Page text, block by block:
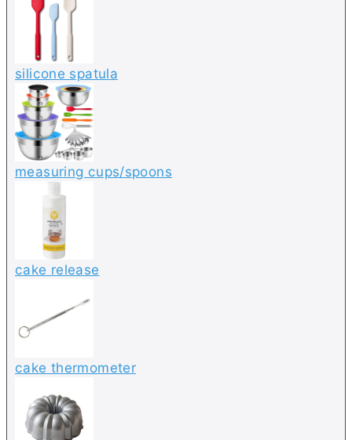
silicone spatula
measuring cups/spoons
cake release
cake thermometer